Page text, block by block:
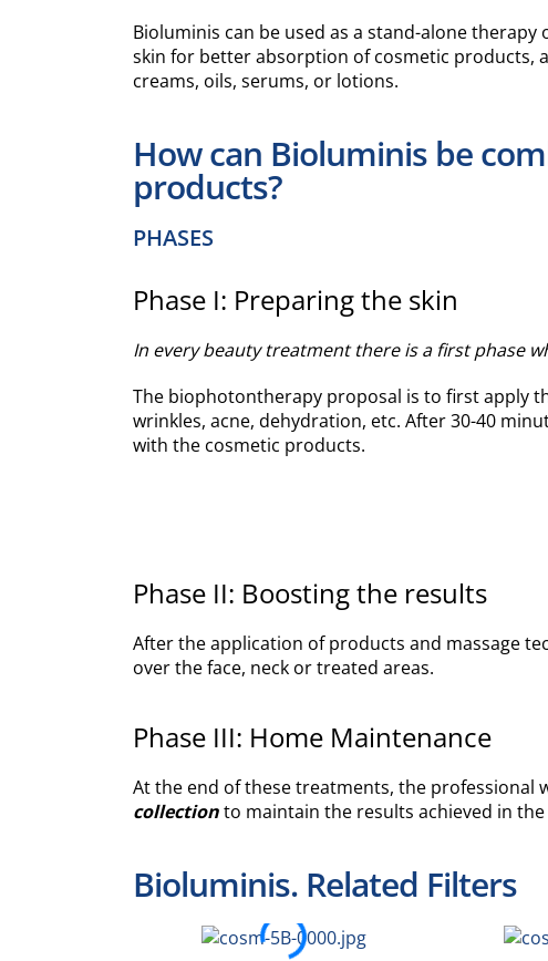
Bioluminis can be used as a stand-alone
skin for better absorption of cosmetic products,
creams, oils, serums, or lotions.
How can Bioluminis be
products?
PHASES
Phase I: Preparing the skin
In every beauty treatment there is a first phase
The biophotontherapy proposal is to first apply
wrinkles, acne, dehydration, etc. After 30-40
with the cosmetic products.
Phase II: Boosting the results
After the application of products and massage
over the face, neck or treated areas.
Phase III: Home Maintenance
At the end of these treatments, the professional
collectionto maintain the results achieved in
Bioluminis. Related Filters